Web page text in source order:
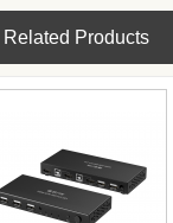
Related Products